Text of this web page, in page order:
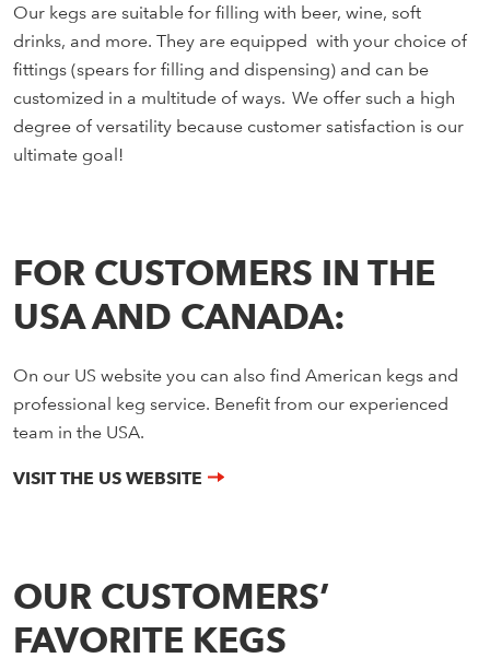
Our kegs are suitable for filling with beer, wine, soft
drinks, and more. They are equipped with your choice of
fittings (spears for filling and dispensing) and can be
customized in a multitude of ways. We offer such a high
degree of versatility because customer satisfaction is our
ultimate goal!
FOR CUSTOMERS IN THE
USA AND CANADA:
On our US website you can also find American kegs and
professional keg service. Benefit from our experienced
team in the USA.
VISIT THE US WEBSITE
OUR CUSTOMERS’
FAVORITE KEGS